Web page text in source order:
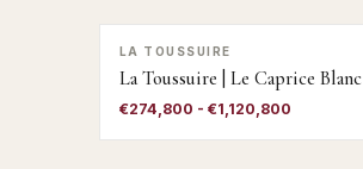
LA TOUSSUIRE
La Toussuire | Le Caprice Blanc
€274,800 - €1,120,800